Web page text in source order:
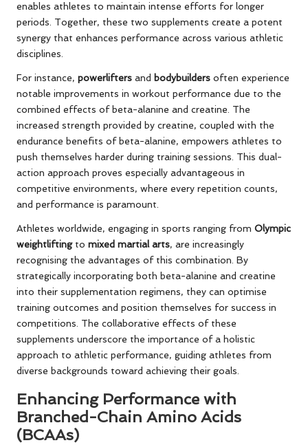
enables athletes to maintain intense efforts for longer
periods. Together, these two supplements create a potent
synergy that enhances performance across various athletic
disciplines.
For instance, powerlifters and bodybuilders often experience
notable improvements in workout performance due to the
combined effects of beta-alanine and creatine. The
increased strength provided by creatine, coupled with the
endurance benefits of beta-alanine, empowers athletes to
push themselves harder during training sessions. This dual-
action approach proves especially advantageous in
competitive environments, where every repetition counts,
and performance is paramount.
Athletes worldwide, engaging in sports ranging from Olympic
weightliftingto mixed martial arts, are increasingly
recognising the advantages of this combination. By
strategically incorporating both beta-alanine and creatine
into their supplementation regimens, they can optimise
training outcomes and position themselves for success in
competitions. The collaborative effects of these
supplements underscore the importance of a holistic
approach to athletic performance, guiding athletes from
diverse backgrounds toward achieving their goals.
Enhancing Performance with
Branched-Chain Amino Acids
(BCAAs)